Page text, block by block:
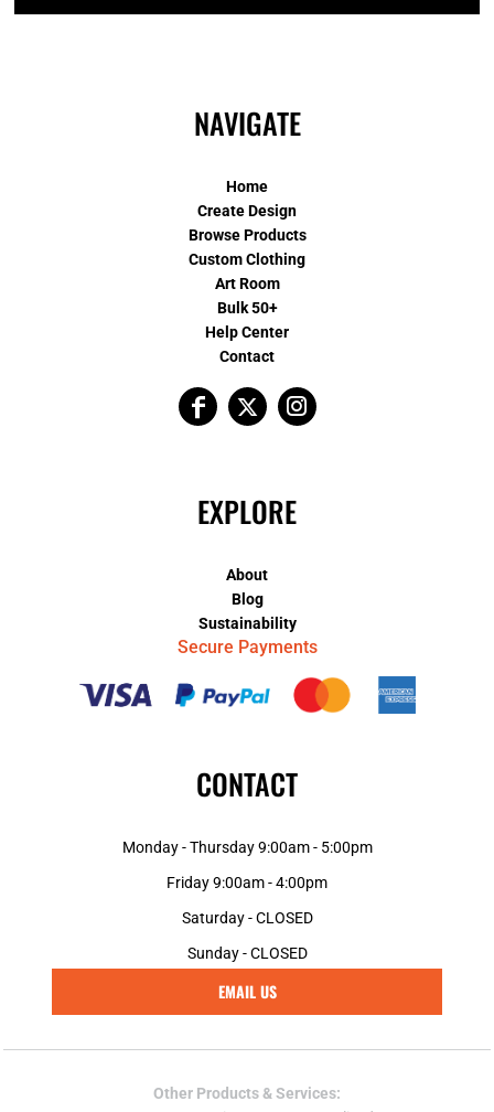
NAVIGATE
Home
Create Design
Browse Products
Custom Clothing
Art Room
Bulk 50+
Help Center
Contact
EXPLORE
About
Blog
Sustainability
Secure Payments
CONTACT
Monday - Thursday 9:00am - 5:00pm
Friday 9:00am - 4:00pm
Saturday - CLOSED
Sunday - CLOSED
EMAIL US
Other Products & Services: